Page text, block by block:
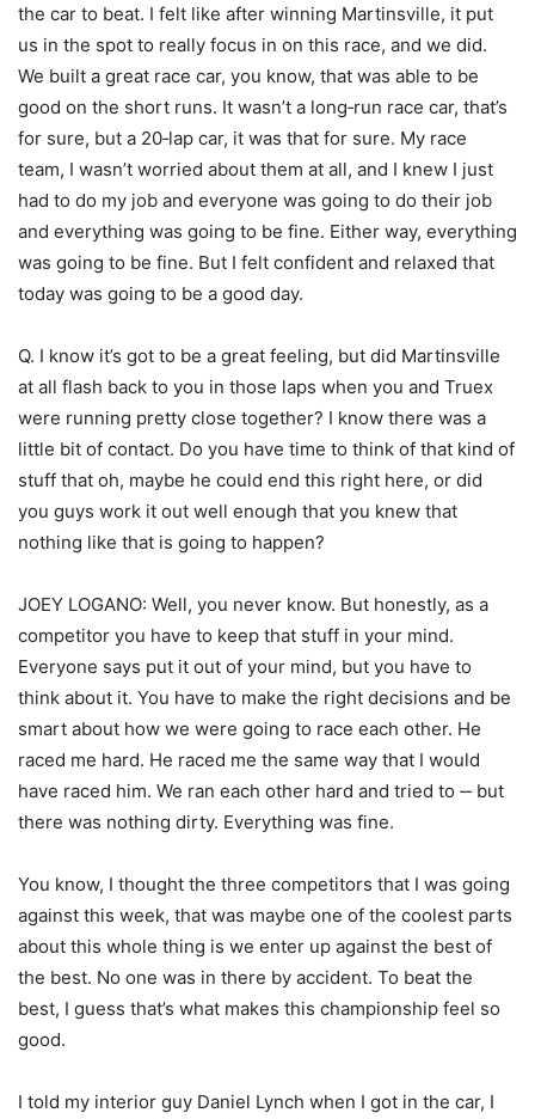
the car to beat. I felt like after winning Martinsville, it put
us in the spot to really focus in on this race, and we did.
We built a great race car, you know, that was able to be
good on the short runs. It wasn’t a long‑run race car, that’s
for sure, but a 20‑lap car, it was that for sure. My race
team, I wasn’t worried about them at all, and I knew I just
had to do my job and everyone was going to do their job
and everything was going to be fine. Either way, everything
was going to be fine. But I felt confident and relaxed that
today was going to be a good day.
Q. I know it’s got to be a great feeling, but did Martinsville
at all flash back to you in those laps when you and Truex
were running pretty close together? I know there was a
little bit of contact. Do you have time to think of that kind of
stuff that oh, maybe he could end this right here, or did
you guys work it out well enough that you knew that
nothing like that is going to happen?
JOEY LOGANO: Well, you never know. But honestly, as a
competitor you have to keep that stuff in your mind.
Everyone says put it out of your mind, but you have to
think about it. You have to make the right decisions and be
smart about how we were going to race each other. He
raced me hard. He raced me the same way that I would
have raced him. We ran each other hard and tried to ‑‑ but
there was nothing dirty. Everything was fine.
You know, I thought the three competitors that I was going
against this week, that was maybe one of the coolest parts
about this whole thing is we enter up against the best of
the best. No one was in there by accident. To beat the
best, I guess that’s what makes this championship feel so
good.
I told my interior guy Daniel Lynch when I got in the car, I